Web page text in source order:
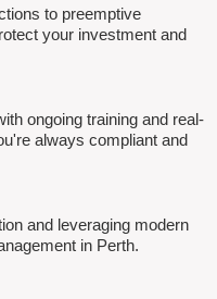
to preemptive
your investment and
ongoing training and real-
always compliant and
and leveraging modern
in Perth.